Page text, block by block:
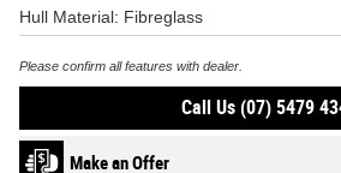
Hull Material: Fibreglass
Please confirm all features with dealer.
Call Us (07) 5479
Make an Offer